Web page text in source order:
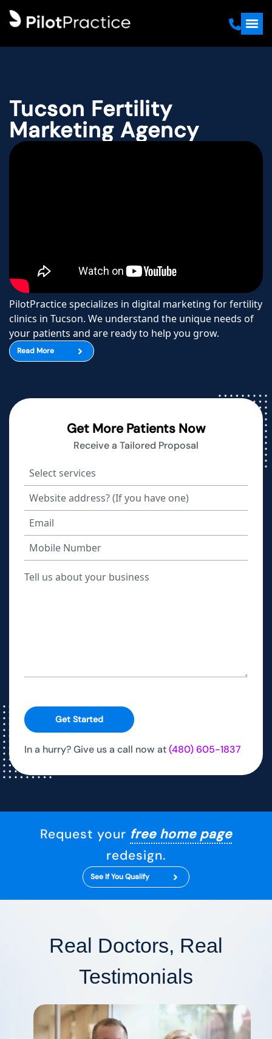
Tucson Fertility
Marketing Agency
PilotPractice specializes in digital marketing for fertility
clinics in Tucson. We understand the unique needs of
your patients and are ready to help you grow.
Read More
Get More Patients Now
Receive a Tailored Proposal
Get Started
In a hurry? Give us a call now at(480) 605-1837
Request your free home page
redesign.
See If You Qualify
Real Doctors, Real
Testimonials